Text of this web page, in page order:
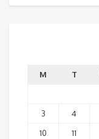
M T
3
4
10
11